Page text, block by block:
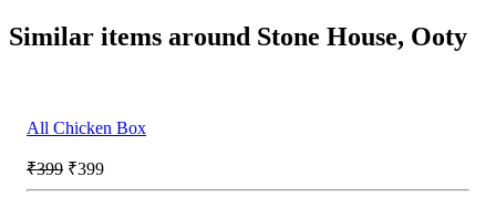
Similar items around Stone House, Ooty
All Chicken Box
₹399 ₹399